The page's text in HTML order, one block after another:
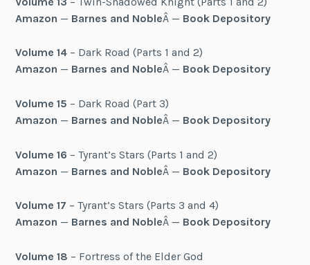
Amazon — Barnes and NobleÂ — Book Depository
Volume 14 – Dark Road (Parts 1 and 2)
Amazon — Barnes and NobleÂ — Book Depository
Volume 15 – Dark Road (Part 3)
Amazon — Barnes and NobleÂ — Book Depository
Volume 16 – Tyrant’s Stars (Parts 1 and 2)
Amazon — Barnes and NobleÂ — Book Depository
Volume 17 – Tyrant’s Stars (Parts 3 and 4)
Amazon — Barnes and NobleÂ — Book Depository
Volume 18 – Fortress of the Elder God